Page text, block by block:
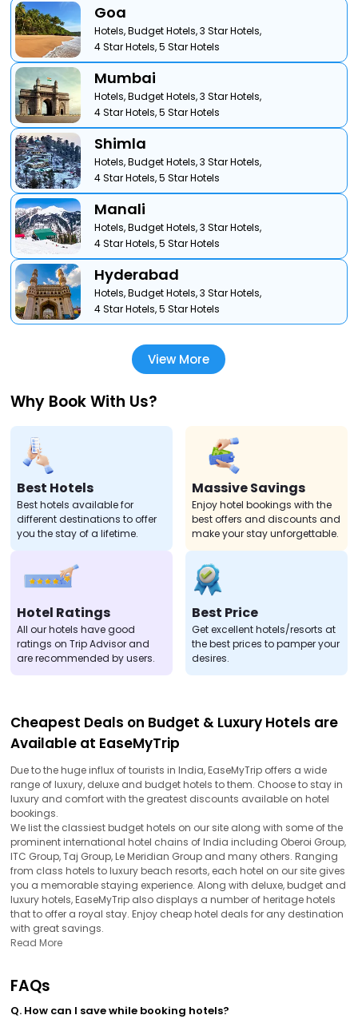
Goa
Hotels,Budget Hotels,3 Star Hotels,
4 Star Hotels,5 Star Hotels
Mumbai
Hotels,Budget Hotels,3 Star Hotels,
4 Star Hotels,5 Star Hotels
Shimla
Hotels,Budget Hotels,3 Star Hotels,
4 Star Hotels,5 Star Hotels
Manali
Hotels,Budget Hotels,3 Star Hotels,
4 Star Hotels,5 Star Hotels
Hyderabad
Hotels,Budget Hotels,3 Star Hotels,
4 Star Hotels,5 Star Hotels
View More
Why Book With Us?
Best Hotels
Best hotels available for
different destinations to offer
you the stay of a lifetime.
Massive Savings
Enjoy hotel bookings with the
best offers and discounts and
make your stay unforgettable.
Hotel Ratings
All our hotels have good
ratings on Trip Advisor and
are recommended by users.
Best Price
Get excellent hotels/resorts at
the best prices to pamper your
desires.
Cheapest Deals on Budget & Luxury Hotels are
Available at EaseMyTrip
Due to the huge influx of tourists in India, EaseMyTrip offers a wide
range of luxury, deluxe and budget hotels to them. Choose to stay in
luxury and comfort with the greatest discounts available on hotel
bookings.
We list the classiest budget hotels on our site along with some of the
prominent international hotel chains of India including Oberoi Group,
ITC Group, Taj Group, Le Meridian Group and many others. Ranging
from class hotels to luxury beach resorts, each hotel on our site gives
you a memorable staying experience. Along with deluxe, budget and
luxury hotels, EaseMyTrip also displays a number of heritage hotels
that to offer a royal stay. Enjoy cheap hotel deals for any destination
with great savings.
Read More
FAQs
Q. How can I save while booking hotels?